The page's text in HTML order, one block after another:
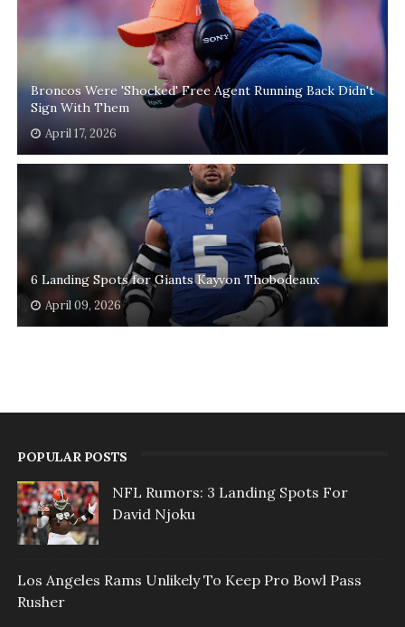
Broncos Were 'Shocked' Free Agent Running Back Didn't
Sign With Them
April 17, 2026
6 Landing Spots for Giants Kayvon Thobodeaux
April 09, 2026
POPULAR POSTS
NFL Rumors: 3 Landing Spots For
David Njoku
Los Angeles Rams Unlikely To Keep Pro Bowl Pass
Rusher